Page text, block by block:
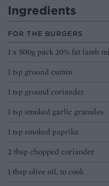
Ingredients
FOR THE BURGERS
1 x 500g pack 20% fat lamb
1 tsp ground cumin
1 tsp ground coriander
1 tsp smoked garlic granules
1 tsp smoked paprika
2 tbsp chopped coriander
1 tbsp olive oil, to cook